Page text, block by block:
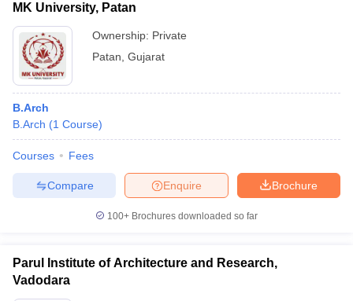
MK University, Patan
Ownership: Private
Patan Gujarat
B.Arch
B.Arch (1 Course)
Courses Fees
Brochure
Enquire
Compare
100+ Brochures downloaded so far
Parul Institute of Architecture and Research,
Vadodara